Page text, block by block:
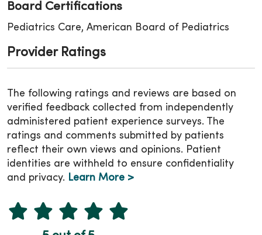
Board Certifications
Pediatrics Care, American Board of Pediatrics
Provider Ratings
The following ratings and reviews are based on
verified feedback collected from independently
administered patient experience surveys. The
ratings and comments submitted by patients
reflect their own views and opinions. Patient
identities are withheld to ensure confidentiality
and privacy. Learn More >